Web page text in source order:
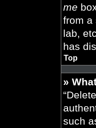
me
from a
lab,
has
Top
»
such